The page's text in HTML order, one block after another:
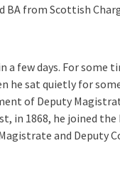
BA from Scottish
a few days. For some
he sat quietly for
of Deputy
in 1868, he joined
and Deputy